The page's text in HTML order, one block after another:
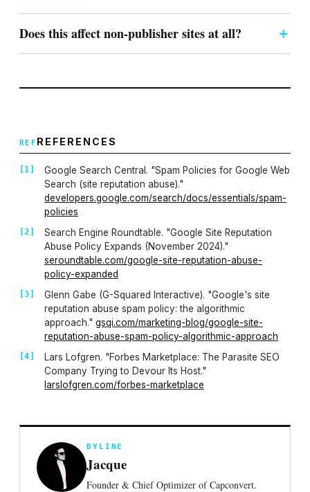
Does this affect non-publisher sites at all?
REFERENCES
Google Search Central. "Spam Policies for Google Web
Search (site reputation abuse)."
developers.google.com/search/docs/essentials/spam-
policies
Search Engine Roundtable. "Google Site Reputation
Abuse Policy Expands (November 2024)."
seroundtable.com/google-site-reputation-abuse-
policy-expanded
Glenn Gabe (G-Squared Interactive). "Google's site
reputation abuse spam policy: the algorithmic
approach." gsqi.com/marketing-blog/google-site-
reputation-abuse-spam-policy-algorithmic-approach
Lars Lofgren. "Forbes Marketplace: The Parasite SEO
Company Trying to Devour Its Host."
larslofgren.com/forbes-marketplace
BYLINE
Jacque
Founder & Chief Optimizer of Capconvert.